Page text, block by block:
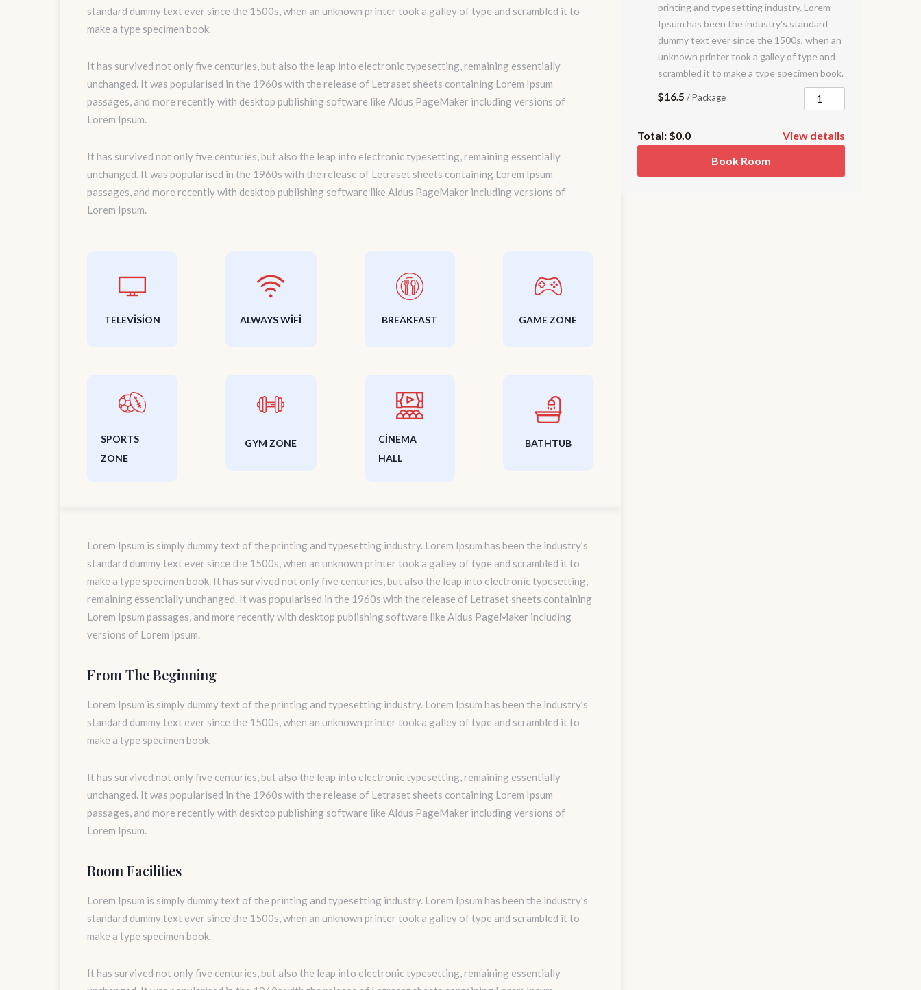
standard dummy text ever since the 1500s, when an unknown printer took a galley of type and scrambled it to
make a type specimen book.
It has survived not only five centuries, but also the leap into electronic typesetting, remaining essentially
unchanged. It was popularised in the 1960s with the release of Letraset sheets containing Lorem Ipsum
passages, and more recently with desktop publishing software like Aldus PageMaker including versions of
Lorem Ipsum.
It has survived not only five centuries, but also the leap into electronic typesetting, remaining essentially
unchanged. It was popularised in the 1960s with the release of Letraset sheets containing Lorem Ipsum
passages, and more recently with desktop publishing software like Aldus PageMaker including versions of
Lorem Ipsum.
TELEVISION ALWAYS WIFI BREAKFAST GAME ZONE
SPORTS
ZONE
GYM ZONE
CINEMA
HALL
BATHTUB
Lorem Ipsum is simply dummy text of the printing and typesetting industry. Lorem Ipsum has been the industry’s
standard dummy text ever since the 1500s, when an unknown printer took a galley of type and scrambled it to
make a type specimen book. It has survived not only five centuries, but also the leap into electronic typesetting,
remaining essentially unchanged. It was popularised in the 1960s with the release of Letraset sheets containing
Lorem Ipsum passages, and more recently with desktop publishing software like Aldus PageMaker including
versions of Lorem Ipsum.
From The Beginning
Lorem Ipsum is simply dummy text of the printing and typesetting industry. Lorem Ipsum has been the industry’s
standard dummy text ever since the 1500s, when an unknown printer took a galley of type and scrambled it to
make a type specimen book.
It has survived not only five centuries, but also the leap into electronic typesetting, remaining essentially
unchanged. It was popularised in the 1960s with the release of Letraset sheets containing Lorem Ipsum
passages, and more recently with desktop publishing software like Aldus PageMaker including versions of
Lorem Ipsum.
Room Facilities
Lorem Ipsum is simply dummy text of the printing and typesetting industry. Lorem Ipsum has been the industry’s
standard dummy text ever since the 1500s, when an unknown printer took a galley of type and scrambled it to
make a type specimen book.
It has survived not only five centuries, but also the leap into electronic typesetting, remaining essentially
printing and typesetting industry. Lorem
Ipsum has been the industry's standard
dummy text ever since the 1500s, when an
unknown printer took a galley of type and
scrambled it to make a type specimen book.
$16.5 / Package
Total: $0.0
View details
Book Room